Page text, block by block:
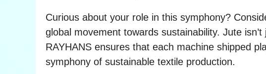
Curious about your role in this symphony?
global movement towards sustainability. Jute
RAYHANS ensures that each machine shipped
symphony of sustainable textile production.